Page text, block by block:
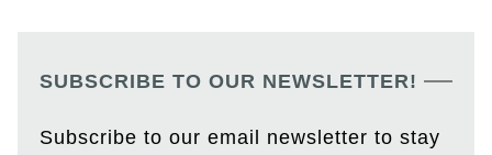
SUBSCRIBE TO OUR NEWSLETTER!
Subscribe to our email newsletter to stay